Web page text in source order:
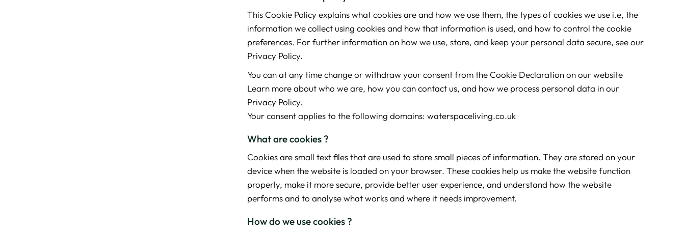
This Cookie Policy explains what cookies are and how we use them, the types of cookies we use i.e, the
information we collect using cookies and how that information is used, and how to control the cookie
preferences. For further information on how we use, store, and keep your personal data secure, see our
Privacy Policy.
You can at any time change or withdraw your consent from the Cookie Declaration on our website
Learn more about who we are, how you can contact us, and how we process personal data in our
Privacy Policy.
Your consent applies to the following domains: waterspaceliving.co.uk
What are cookies ?
Cookies are small text files that are used to store small pieces of information. They are stored on your
device when the website is loaded on your browser. These cookies help us make the website function
properly, make it more secure, provide better user experience, and understand how the website
performs and to analyse what works and where it needs improvement.
How do we use cookies ?